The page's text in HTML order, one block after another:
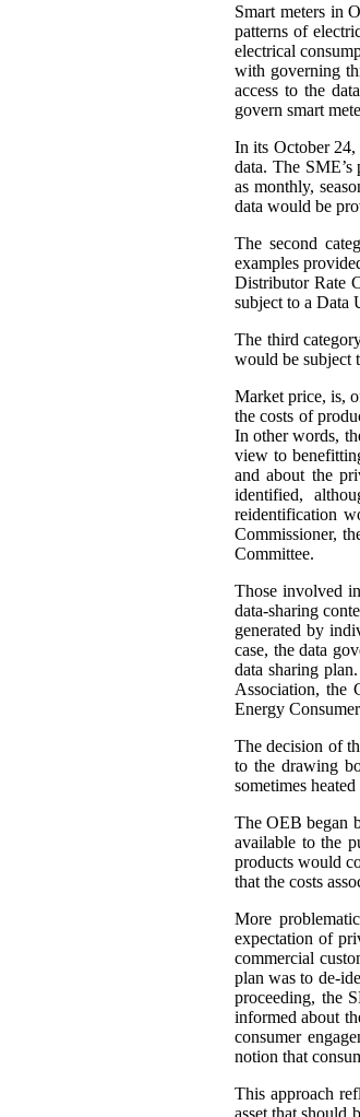
Smart meters in
patterns of
electrical
with governing
access to the
govern smart
In its October 24,
data. The
as monthly,
data would be
The second
examples
Distributor Rate
subject to a Data
The third
would be subject
Market price, is,
the costs of
In other words,
view to
and about the
identified,
reidentification
Commissioner,
Committee.
Those involved
data-sharing
generated by
case, the data
data sharing
Association, the
Energy
The decision of
to the drawing
sometimes
The OEB began
available to the
products would
that the costs
More
expectation of
commercial
plan was to de-
proceeding, the
informed about
consumer
notion that
This approach
asset that should